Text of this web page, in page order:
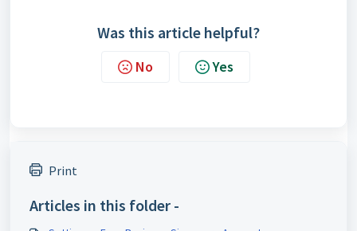
Was this article helpful?
No Yes
Print
Articles in this folder -